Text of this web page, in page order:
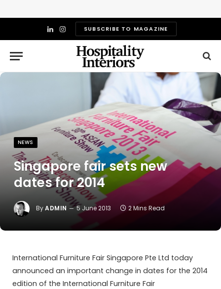
LinkedIn
InstagramSUBSCRIBE TO MAGAZINE
NEWS
Singapore fair sets new
dates for 2014
ByADMIN 5 June 2013 2 Mins Read
International Furniture Fair Singapore Pte Ltd today
announced an important change in dates for the 2014
edition of the International Furniture Fair